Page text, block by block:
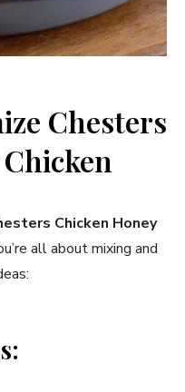
Chesters
Chicken Honey
all about mixing and